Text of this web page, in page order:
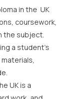
in the UK
coursework,
the subject.
a student’s
UK is a